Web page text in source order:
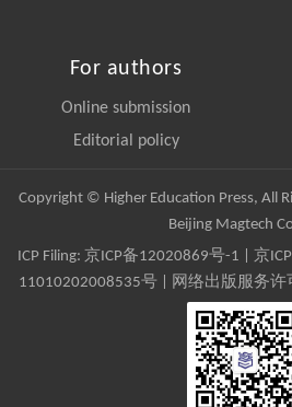
For authors
Online submission
Editorial policy
Copyright © Higher Education Press, All
Beijing Magtech
ICP Filing: 京ICP备12020869号-1 京
11010202008535号 | 网络出版服务